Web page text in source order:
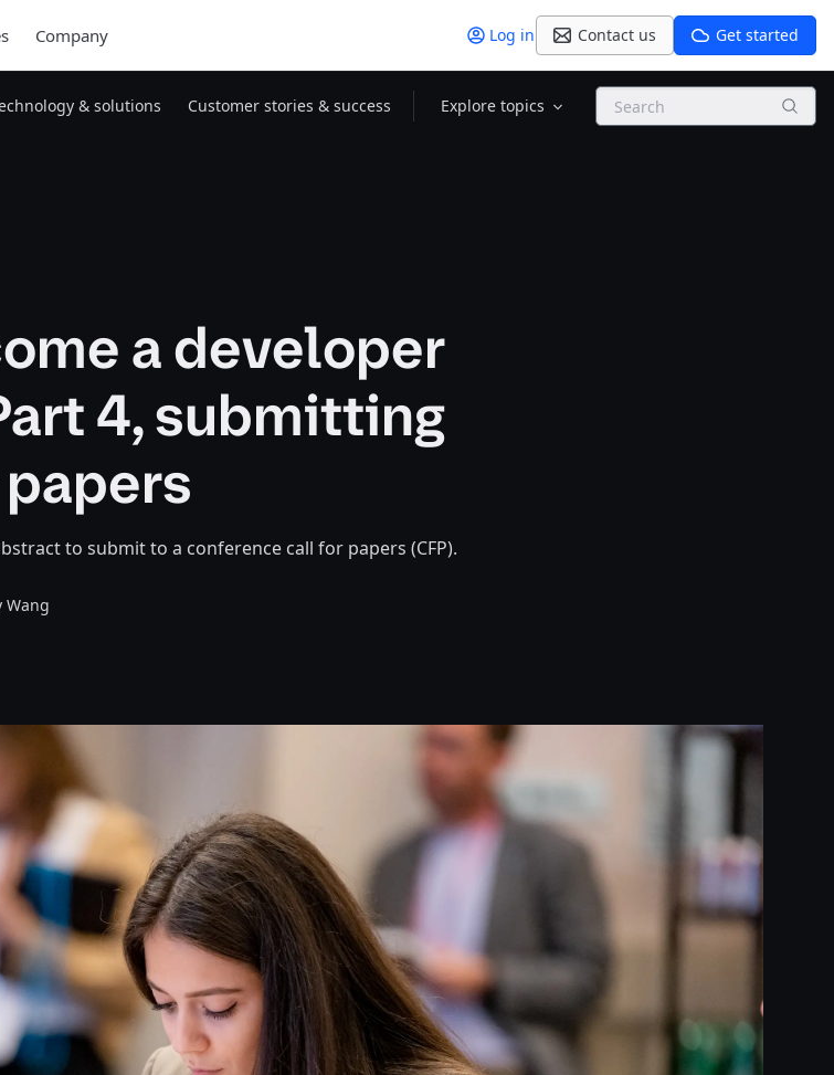
Company Log in Contact us Get started
& solutions Customer stories & success Explore topics Search
a developer
4, submitting
to submit to a conference call for papers (CFP).
Wang